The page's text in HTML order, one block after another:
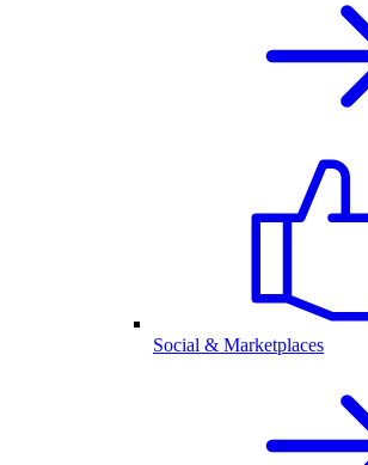
Social & Marketplaces